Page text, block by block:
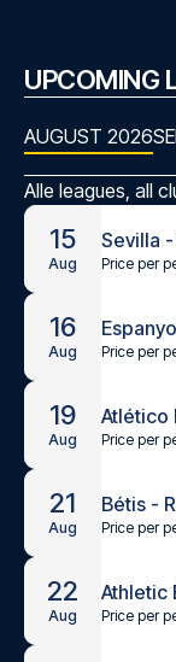
UPCOMING
AUGUST 2026
Alle leagues, all
15
Aug
Sevilla
Price per
16
Aug Price per
19
Aug
Atlético
Price per
21
Aug
Bétis -
Price per
22
Aug
Athletic
Price per